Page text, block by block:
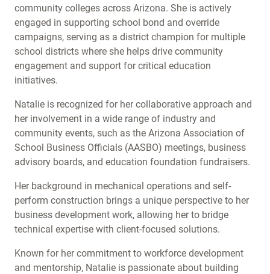
community colleges across Arizona. She is actively
engaged in supporting school bond and override
campaigns, serving as a district champion for multiple
school districts where she helps drive community
engagement and support for critical education
initiatives.
Natalie is recognized for her collaborative approach and
her involvement in a wide range of industry and
community events, such as the Arizona Association of
School Business Officials (AASBO) meetings, business
advisory boards, and education foundation fundraisers.
Her background in mechanical operations and self-
perform construction brings a unique perspective to her
business development work, allowing her to bridge
technical expertise with client-focused solutions.
Known for her commitment to workforce development
and mentorship, Natalie is passionate about building